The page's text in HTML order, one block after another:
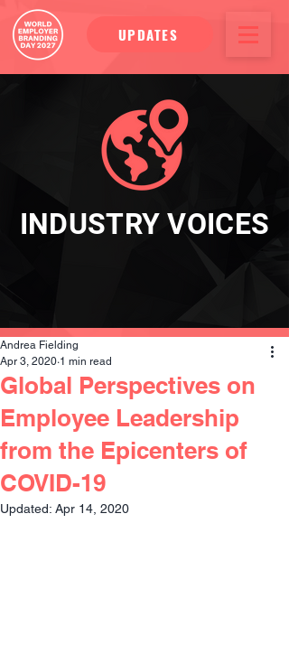
UPDATES
INDUSTRY VOICES
Global Perspectives on
Employee Leadership
from the Epicenters of
COVID-19
Andrea Fielding
Apr 3, 2020 1 min read
Updated: Apr 14, 2020